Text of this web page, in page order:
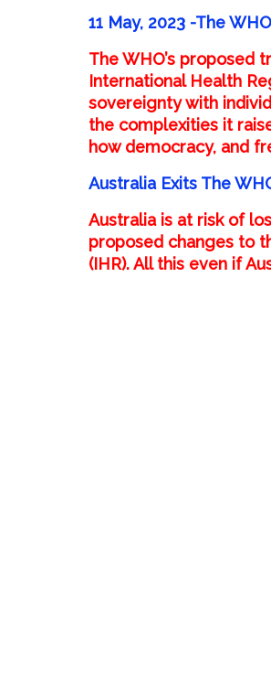
11 May, 2023 -The
The WHO’s proposed
International Health
sovereignty with
the complexities it
how democracy, and
Australia Exits The
Australia is at risk of
proposed changes to
(IHR). All this even if